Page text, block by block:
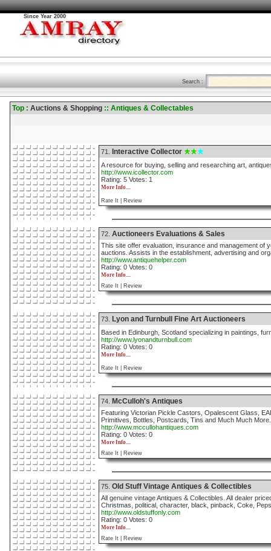
Since Year 2000
Search :
Top : Auctions & Shopping :: Antiques & Collectables
71. Interactive Collector
A resource for buying, selling and researching art,
http://www.icollector.com
Rating: 5 Votes: 1
More Info....
Rate It | Review
72. Auctioneers Evaluations & Sales
This site offer evaluation, insurance and management of
auctions. Assists in the establishment, advertising and
http://www.antiquehelper.com
Rating: 0 Votes: 0
More Info....
Rate It |
Review
73. Lyon and Turnbull Fine Art Auctioneers
Based in Edinburgh, Scotland specializing in paintings,
http://www.lyonandturnbull.com
Rating: 0 Votes: 0
More Info....
Rate It | Review
74. McCulloh's Antiques
Featuring Victorian Pickle Castors, Opalescent Glass,
Primitives, Bottles, Postcards, Tins and Much Much
http://www.mccullohantiques.com
Rating: 0 Votes: 0
More Info....
Rate It |
Review
75. Old Stuff Vintage Antiques & Collectibles
All genuine vintage Antiques & Collectibles. All dealer
Christmas, political, character, black, pinback, Coke,
http://www.oldstuffonly.com
Rating: 0 Votes: 0
More Info....
Rate It |
Review